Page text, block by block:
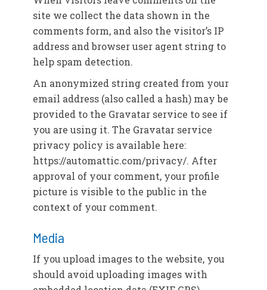
site we collect the data shown in the
comments form, and also the visitor’s IP
address and browser user agent string to
help spam detection.
An anonymized string created from your
email address (also called a hash) may be
provided to the Gravatar service to see if
you are using it. The Gravatar service
privacy policy is available here:
https://automattic.com/privacy/. After
approval of your comment, your profile
picture is visible to the public in the
context of your comment.
Media
If you upload images to the website, you
should avoid uploading images with